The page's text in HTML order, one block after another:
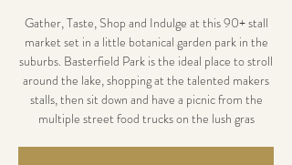
Gather, Taste, Shop and Indulge at this 90+ stall
market set in a little botanical garden park in the
suburbs. Basterfield Park is the ideal place to stroll
around the lake, shopping at the talented makers
stalls, then sit down and have a picnic from the
multiple street food trucks on the lush gras